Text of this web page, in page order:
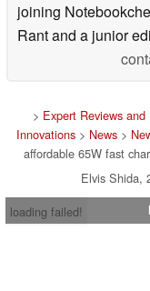
joining
Rant and a junior
> Expert Reviews
Innovations> News>
affordable 65W fast
Elvis Shida,
loading failed!